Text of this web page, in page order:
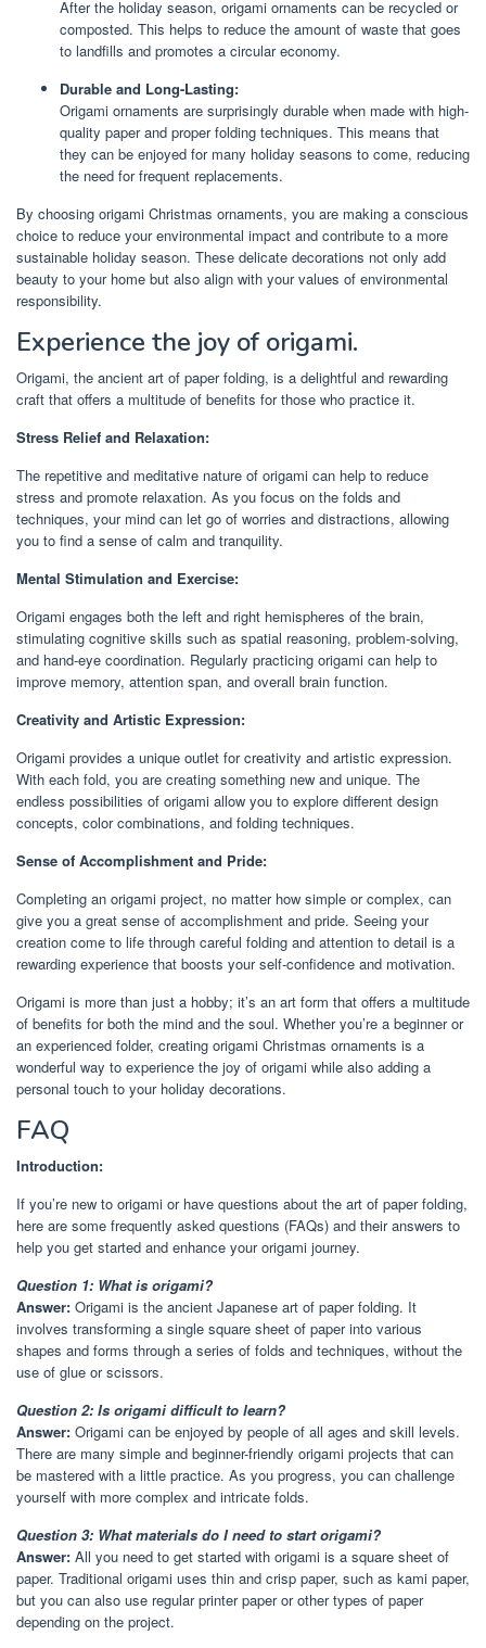
After the holiday season, origami ornaments can be recycled or
composted. This helps to reduce the amount of waste that goes
to landfills and promotes a circular economy.
Durable and Long-Lasting:
Origami ornaments are surprisingly durable when made with high-
quality paper and proper folding techniques. This means that
they can be enjoyed for many holiday seasons to come, reducing
the need for frequent replacements.
By choosing origami Christmas ornaments, you are making a conscious
choice to reduce your environmental impact and contribute to a more
sustainable holiday season. These delicate decorations not only add
beauty to your home but also align with your values of environmental
responsibility.
Experience the joy of origami.
Origami, the ancient art of paper folding, is a delightful and rewarding
craft that offers a multitude of benefits for those who practice it.
Stress Relief and Relaxation:
The repetitive and meditative nature of origami can help to reduce
stress and promote relaxation. As you focus on the folds and
techniques, your mind can let go of worries and distractions, allowing
you to find a sense of calm and tranquility.
Mental Stimulation and Exercise:
Origami engages both the left and right hemispheres of the brain,
stimulating cognitive skills such as spatial reasoning, problem-solving,
and hand-eye coordination. Regularly practicing origami can help to
improve memory, attention span, and overall brain function.
Creativity and Artistic Expression:
Origami provides a unique outlet for creativity and artistic expression.
With each fold, you are creating something new and unique. The
endless possibilities of origami allow you to explore different design
concepts, color combinations, and folding techniques.
Sense of Accomplishment and Pride:
Completing an origami project, no matter how simple or complex, can
give you a great sense of accomplishment and pride. Seeing your
creation come to life through careful folding and attention to detail is a
rewarding experience that boosts your self-confidence and motivation.
Origami is more than just a hobby; it’s an art form that offers a multitude
of benefits for both the mind and the soul. Whether you’re a beginner or
an experienced folder, creating origami Christmas ornaments is a
wonderful way to experience the joy of origami while also adding a
personal touch to your holiday decorations.
FAQ
Introduction:
If you’re new to origami or have questions about the art of paper folding,
here are some frequently asked questions (FAQs) and their answers to
help you get started and enhance your origami journey.
Question 1: What is origami?
Answer: Origami is the ancient Japanese art of paper folding. It
involves transforming a single square sheet of paper into various
shapes and forms through a series of folds and techniques, without the
use of glue or scissors.
Question 2: Is origami difficult to learn?
Answer: Origami can be enjoyed by people of all ages and skill levels.
There are many simple and beginner-friendly origami projects that can
be mastered with a little practice. As you progress, you can challenge
yourself with more complex and intricate folds.
Question 3: What materials do I need to start origami?
Answer: All you need to get started with origami is a square sheet of
paper. Traditional origami uses thin and crisp paper, such as kami paper,
but you can also use regular printer paper or other types of paper
depending on the project.